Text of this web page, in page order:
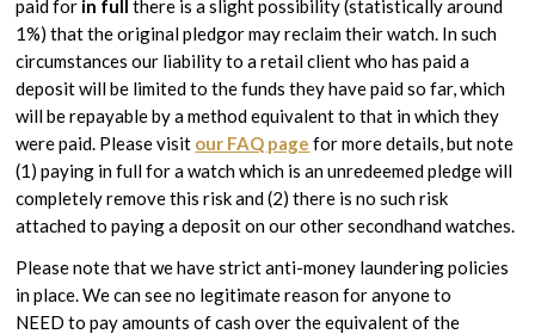
paid for in full there is a slight possibility (statistically around
1%) that the original pledgor may reclaim their watch. In such
circumstances our liability to a retail client who has paid a
deposit will be limited to the funds they have paid so far, which
will be repayable by a method equivalent to that in which they
were paid. Please visit our FAQ page for more details, but note
(1) paying in full for a watch which is an unredeemed pledge will
completely remove this risk and (2) there is no such risk
attached to paying a deposit on our other secondhand watches.
Please note that we have strict anti-money laundering policies
in place. We can see no legitimate reason for anyone to
NEED to pay amounts of cash over the equivalent of the